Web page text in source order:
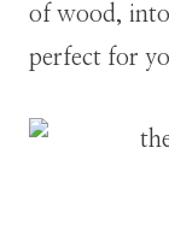
of wood,
perfect for